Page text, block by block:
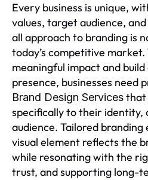
Every business is unique,
values, target audience,
all approach to branding is
today’s competitive market.
meaningful impact and
presence, businesses need
Brand Design Servicesthat
specifically to their identity,
audience. Tailored
visual element reflects the
while resonating with the
trust, and supporting long-